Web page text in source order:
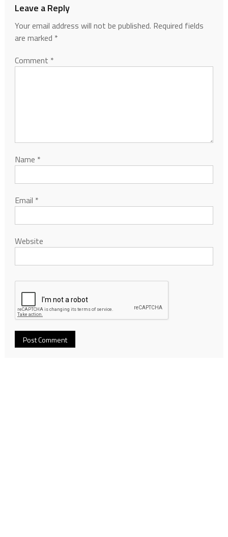
Leave a Reply
Your email address will not be published. Required fields
are marked *
Comment *
Name *
Email *
Website